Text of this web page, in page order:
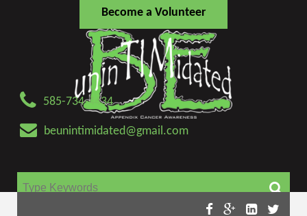
585-734-4434
beunintimidated@gmail.com
Become a Volunteer